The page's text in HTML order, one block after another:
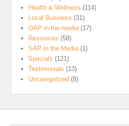
Health & Wellness (114)
Local Business (31)
OAP in the media (17)
Resources (58)
SAP in the Media (1)
Specials (121)
Testimonials (13)
Uncategorized (8)